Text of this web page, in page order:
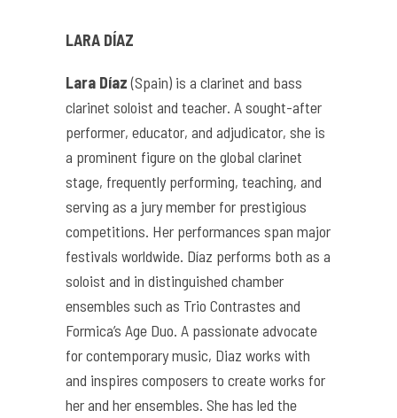
LARA DÍAZ
Lara Díaz(Spain) is a clarinet and bass
clarinet soloist and teacher. A sought-after
performer, educator, and adjudicator, she is
a prominent figure on the global clarinet
stage, frequently performing, teaching, and
serving as a jury member for prestigious
competitions. Her performances span major
festivals worldwide. Díaz performs both as a
soloist and in distinguished chamber
ensembles such as Trio Contrastes and
Formica’s Age Duo. A passionate advocate
for contemporary music, Diaz works with
and inspires composers to create works for
her and her ensembles. She has led the